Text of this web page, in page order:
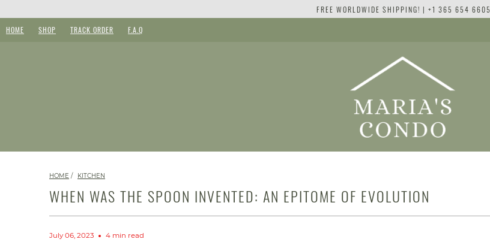
FREE WORLDWIDE SHIPPING! | +1 365 654 6605
HOME SHOP TRACK ORDER F.A.Q
HOME / KITCHEN
WHEN WAS THE SPOON INVENTED: AN EPITOME OF EVOLUTION
July 06, 2023
4 min read